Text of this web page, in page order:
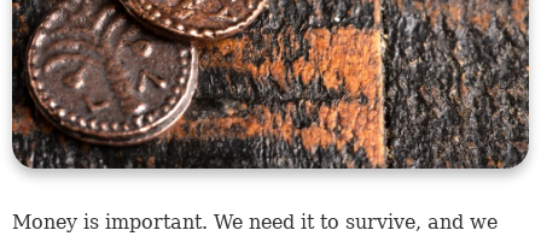
Money is important. We need it to survive, and we